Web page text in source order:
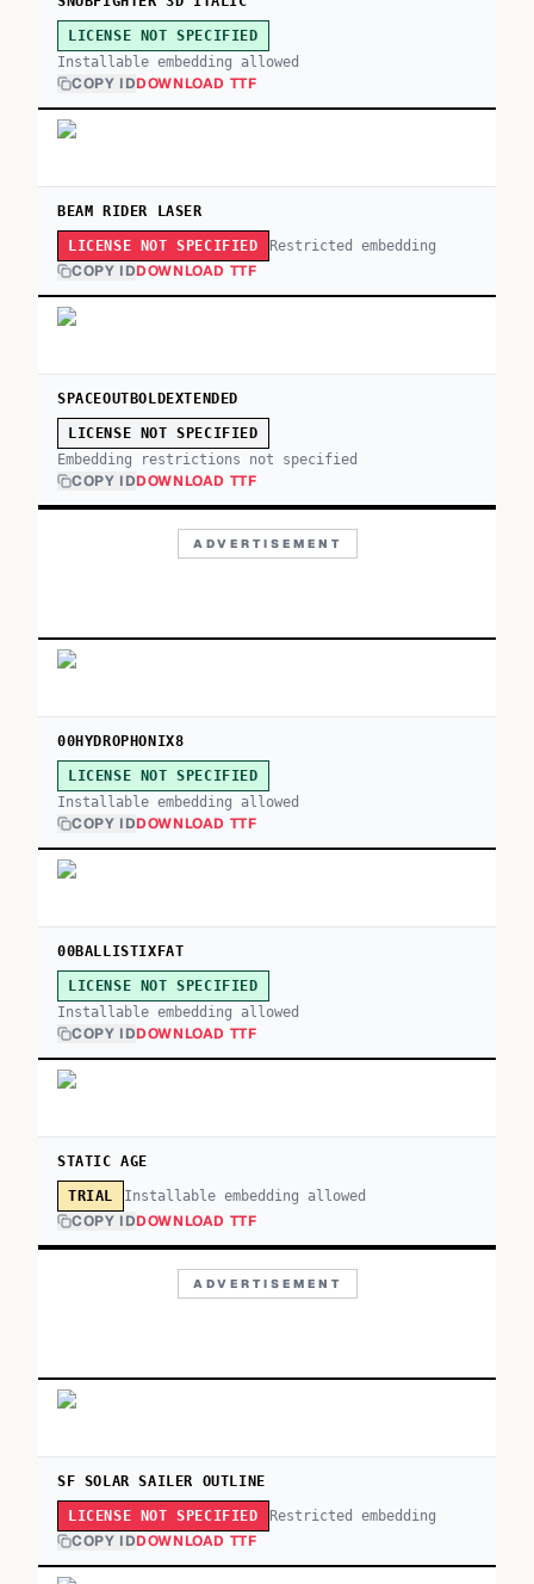
LICENSE NOT SPECIFIED
Installable embedding allowed
COPY IDDOWNLOAD TTF
BEAM RIDER LASER
LICENSE NOT SPECIFIED Restricted embedding
COPY IDDOWNLOAD TTF
SPACEOUTBOLDEXTENDED
LICENSE NOT SPECIFIED
Embedding restrictions not specified
COPY IDDOWNLOAD TTF
ADVERTISEMENT
00HYDROPHONIX8
LICENSE NOT SPECIFIED
Installable embedding allowed
COPY IDDOWNLOAD TTF
00BALLISTIXFAT
LICENSE NOT SPECIFIED
Installable embedding allowed
COPY IDDOWNLOAD TTF
STATIC AGE
TRIAL Installable embedding allowed
COPY IDDOWNLOAD TTF
ADVERTISEMENT
SF SOLAR SAILER OUTLINE
LICENSE NOT SPECIFIED Restricted embedding
COPY IDDOWNLOAD TTF